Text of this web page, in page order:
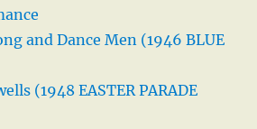
and Dance Men (1946 BLUE
(1948 EASTER PARADE